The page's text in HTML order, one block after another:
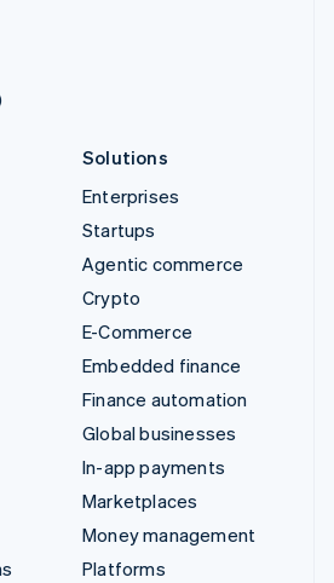
Solutions
Enterprises
Startups
Agentic commerce
Crypto
E-Commerce
Embedded finance
Finance automation
Global businesses
In-app payments
Marketplaces
Money management
Platforms